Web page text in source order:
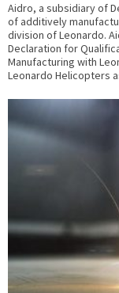
Aidro, a subsidiary of
of additively
division of Leonardo.
Declaration for
Manufacturing with
Leonardo Helicopters